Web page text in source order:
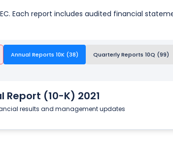
Each report includes audited financial
Annual Reports 10K (38) Quarterly Reports 10Q (99)
Report (10-K) 2021
results and management updates